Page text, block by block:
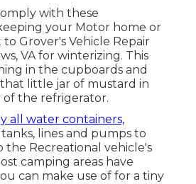
with these
your Motor home or
Grover's Vehicle Repair
VA for winterizing. This
in the cupboards and
little jar of mustard in
the refrigerator.
all water containers,
lines and pumps to
the Recreational vehicle's
camping areas have
can make use of for a tiny